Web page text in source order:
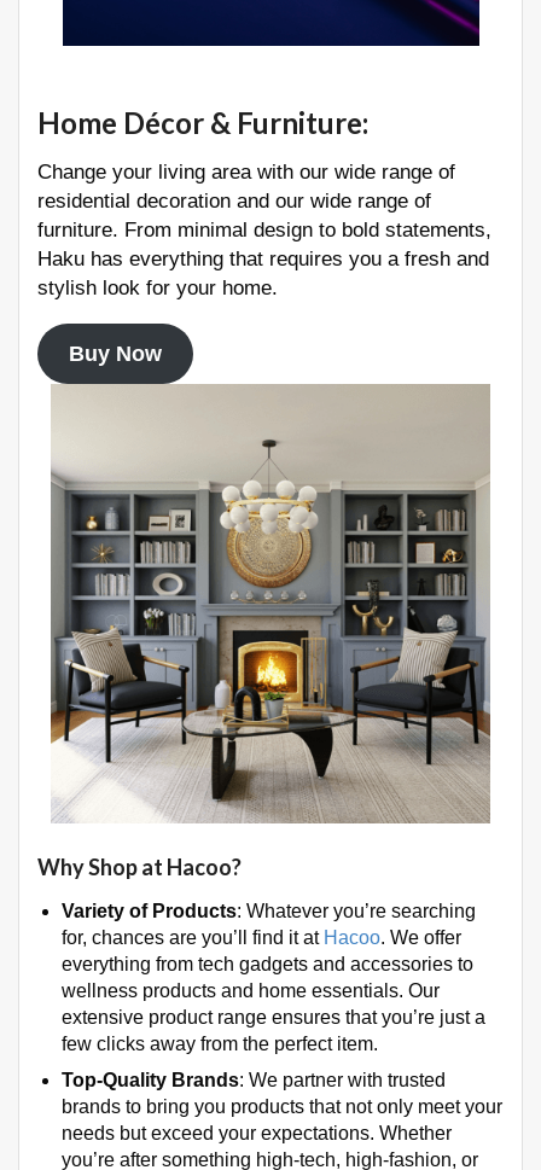
Home Décor & Furniture:
Change your living area with our wide range of
residential decoration and our wide range of
furniture. From minimal design to bold statements,
Haku has everything that requires you a fresh and
stylish look for your home.
Buy Now
Why Shop at Hacoo?
Variety of Products: Whatever you’re searching
for, chances are you’ll find it at Hacoo. We offer
everything from tech gadgets and accessories to
wellness products and home essentials. Our
extensive product range ensures that you’re just a
few clicks away from the perfect item.
Top-Quality Brands: We partner with trusted
brands to bring you products that not only meet your
needs but exceed your expectations. Whether
you’re after something high-tech, high-fashion, or